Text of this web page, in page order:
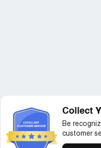
Collect
Be
customer